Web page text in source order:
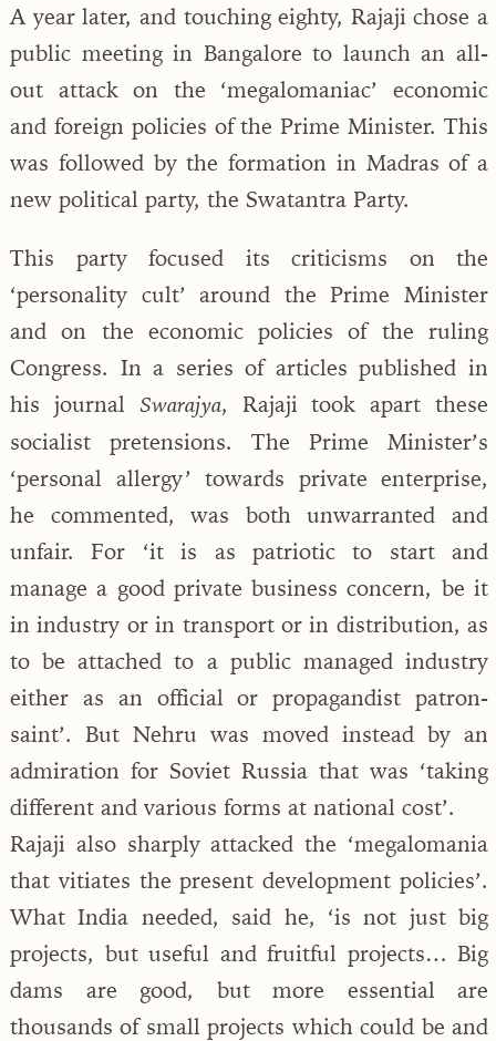
A year later, and touching eighty, Rajaji chose a
public meeting in Bangalore to launch an all-
out attack on the ‘megalomaniac’ economic
and foreign policies of the Prime Minister. This
was followed by the formation in Madras of a
new political party, the Swatantra Party.
This party focused its criticisms on the
‘personality cult’ around the Prime Minister
and on the economic policies of the ruling
Congress. In a series of articles published in
his journal Swarajya, Rajaji took apart these
socialist pretensions. The Prime Minister’s
‘personal allergy’ towards private enterprise,
he commented, was both unwarranted and
unfair. For ‘it is as patriotic to start and
manage a good private business concern, be it
in industry or in transport or in distribution, as
to be attached to a public managed industry
either as an official or propagandist patron-
saint’. But Nehru was moved instead by an
admiration for Soviet Russia that was ‘taking
different and various forms at national cost’.
Rajaji also sharply attacked the ‘megalomania
that vitiates the present development policies’.
What India needed, said he, ‘is not just big
projects, but useful and fruitful projects… Big
dams are good, but more essential are
thousands of small projects which could be and